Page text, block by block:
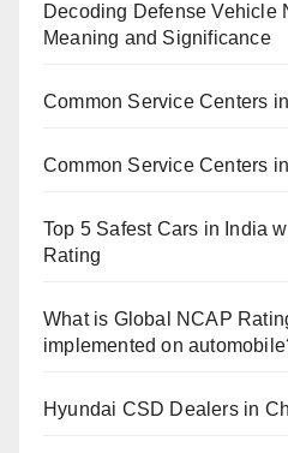
Decoding Defense Vehicle
Meaning and Significance
Common Service Centers
Common Service Centers
Top 5 Safest Cars in India
Rating
What is Global NCAP
implemented on
Hyundai CSD Dealers in